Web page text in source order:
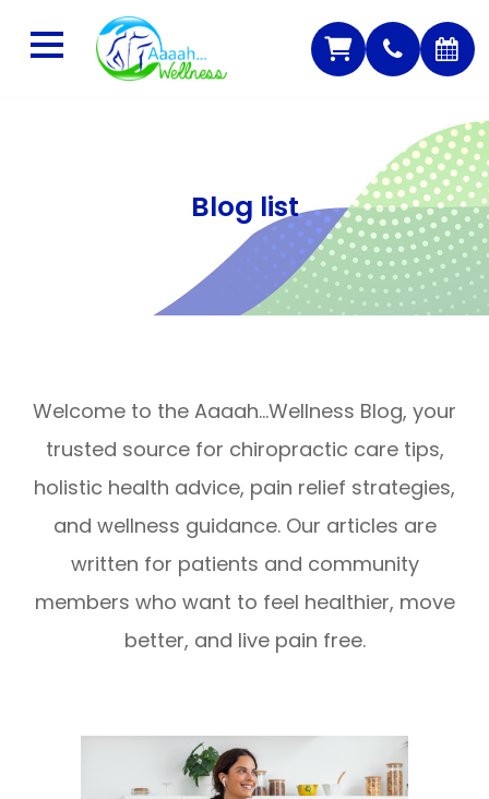
Blog list
Welcome to the Aaaah…Wellness Blog, your
trusted source for chiropractic care tips,
holistic health advice, pain relief strategies,
and wellness guidance. Our articles are
written for patients and community
members who want to feel healthier, move
better, and live pain free.